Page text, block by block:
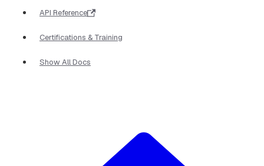
API Reference
Certifications & Training
Show All Docs